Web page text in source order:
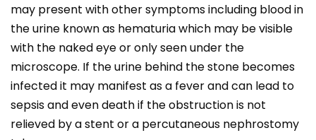
may present with other symptoms including blood in
the urine known as hematuria which may be visible
with the naked eye or only seen under the
microscope. If the urine behind the stone becomes
infected it may manifest as a fever and can lead to
sepsis and even death if the obstruction is not
relieved by a stent or a percutaneous nephrostomy